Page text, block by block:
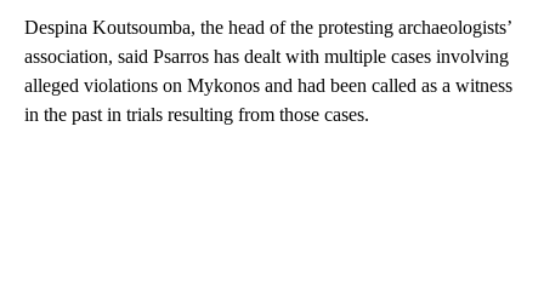
Despina Koutsoumba, the head of the protesting archaeologists’
association, said Psarros has dealt with multiple cases involving
alleged violations on Mykonos and had been called as a witness
in the past in trials resulting from those cases.